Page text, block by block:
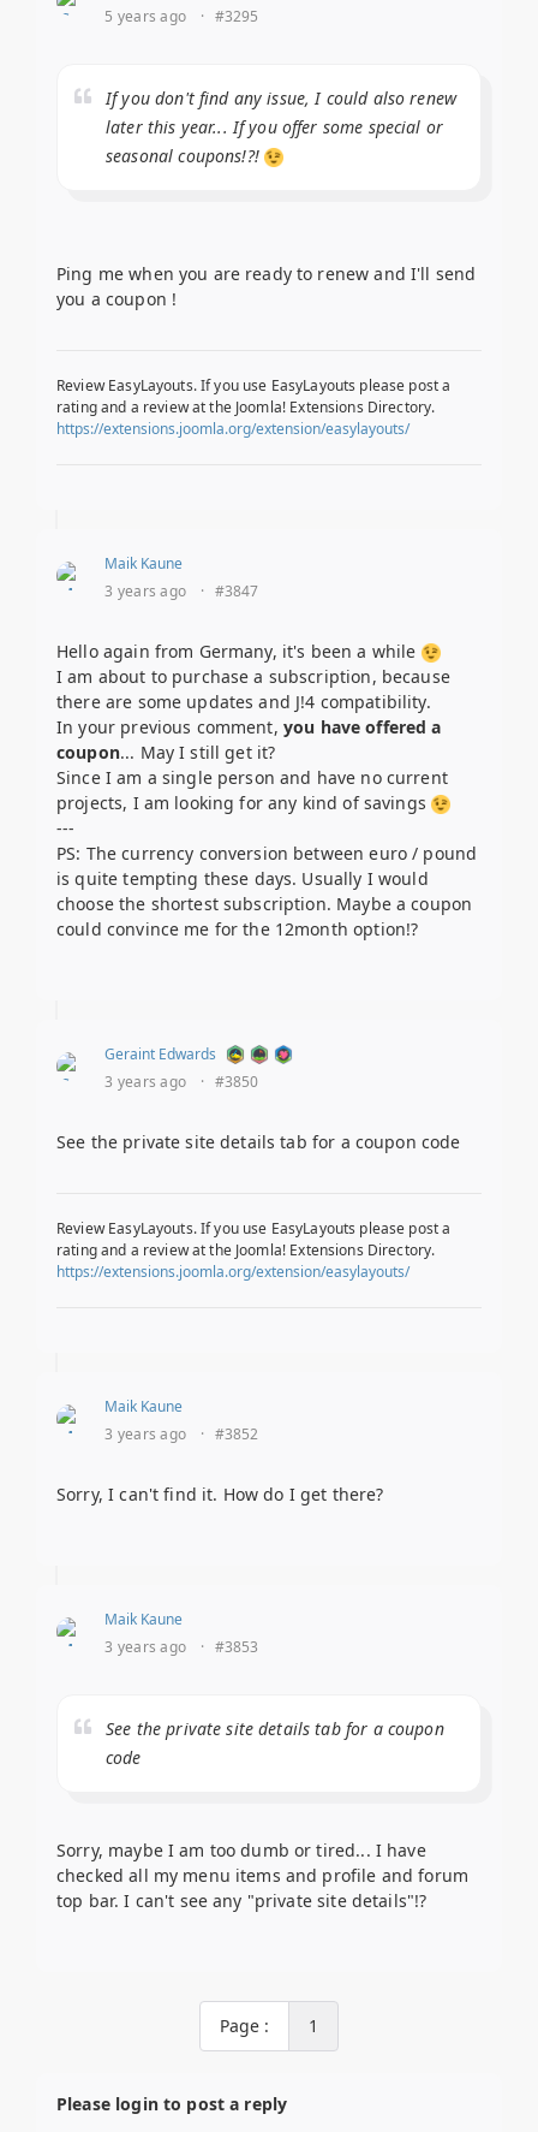
5 years ago · #3295
If you don't find any issue, I could also renew
later this year... If you offer some special or
seasonal coupons!?!
Ping me when you are ready to renew and I'll send
you a coupon !
Review EasyLayouts. If you use EasyLayouts please post a
rating and a review at the Joomla! Extensions Directory.
https://extensions.joomla.org/extension/easylayouts/
Maik Kaune
3 years ago
· #3847
Hello again from Germany, it's been a while
I am about to purchase a subscription, because
there are some updates and J!4 compatibility.
In your previous comment, you have offered a
coupon... May I still get it?
Since I am a single person and have no current
projects, I am looking for any kind of savings
---
PS: The currency conversion between euro / pound
is quite tempting these days. Usually I would
choose the shortest subscription. Maybe a coupon
could convince me for the 12month option!?
Geraint Edwards
3 years ago
· #3850
See the private site details tab for a coupon code
Review EasyLayouts. If you use EasyLayouts please post a
rating and a review at the Joomla! Extensions Directory.
https://extensions.joomla.org/extension/easylayouts/
Maik Kaune
3 years ago
· #3852
Sorry, I can't find it. How do I get there?
Maik Kaune
3 years ago
· #3853
See the private site details tab for a coupon
code
Sorry, maybe I am too dumb or tired... I have
checked all my menu items and profile and forum
top bar. I can't see any "private site details"!?
Page : 1
Please login to post a reply